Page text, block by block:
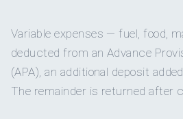
Variable expenses — fuel, food,
deducted from an Advance
(APA), an additional deposit
The remainder is returned after